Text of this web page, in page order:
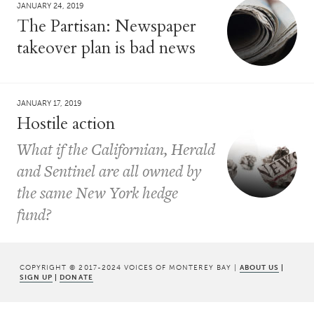
JANUARY 24, 2019
The Partisan: Newspaper
takeover plan is bad news
JANUARY 17, 2019
Hostile action
What if the Californian, Herald
and Sentinel are all owned by
the same New York hedge
fund?
COPYRIGHT © 2017-2024 VOICES OF MONTEREY BAY | ABOUT US |
SIGN UP | DONATE